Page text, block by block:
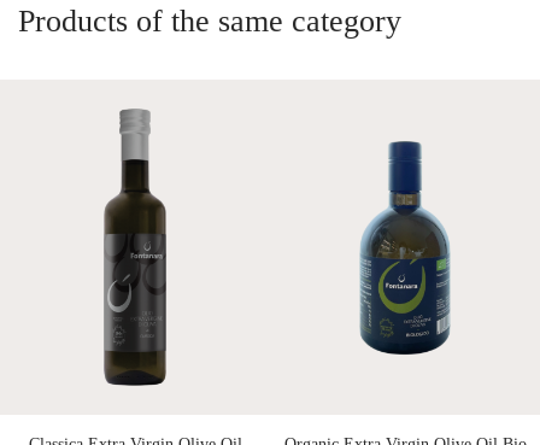
Products of the same category